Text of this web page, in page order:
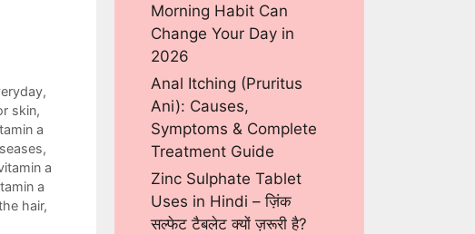
,
skin,
a
,
a
a
hair,
Morning Habit Can
Change Your Day in
2026
Anal Itching (Pruritus
Ani): Causes,
Symptoms & Complete
Treatment Guide
Zinc Sulphate Tablet
Uses in Hindi – ज़िंक
सल्फेट टैबलेट क्यों ज़रूरी है?